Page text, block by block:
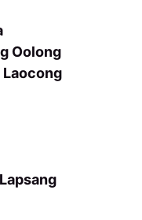
Oolong
Laocong